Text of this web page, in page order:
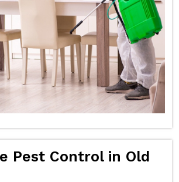
Pest Control in Old